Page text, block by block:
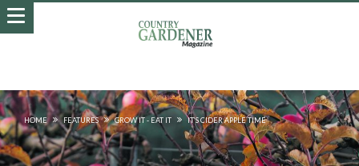
HOME FEATURES GROW IT - EAT IT IT’S CIDER APPLE TIME